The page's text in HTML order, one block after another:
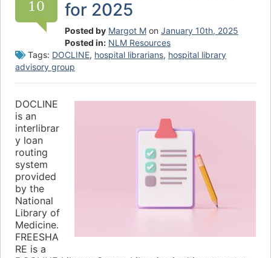
10
for 2025
Posted by Margot M on January 10th, 2025
Posted in: NLM Resources
Tags: DOCLINE, hospital librarians, hospital library
advisory group
DOCLINE
is an
interlibrar
y loan
routing
system
provided
by the
National
Library of
Medicine.
FREESHA
RE is a